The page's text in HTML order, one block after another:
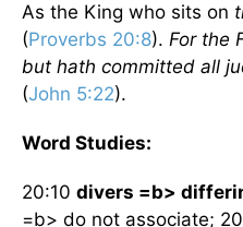
As the King who sits on
(Proverbs 20:8). For the
but hath committed all
(John 5:22).
Word Studies:
20:10 divers =b>
=b> do not associate;